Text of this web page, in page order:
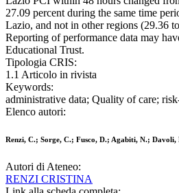
27.09 percent during the same time
Lazio, and not in other regions (29.36
Reporting of performance data may
Educational Trust.
Tipologia CRIS:
1.1 Articolo in rivista
Keywords:
administrative data; Quality of care;
Elenco autori:
Renzi, C.; Sorge, C.; Fusco, D.; Agabiti, N.; Davoli,
Autori di Ateneo:
RENZI CRISTINA